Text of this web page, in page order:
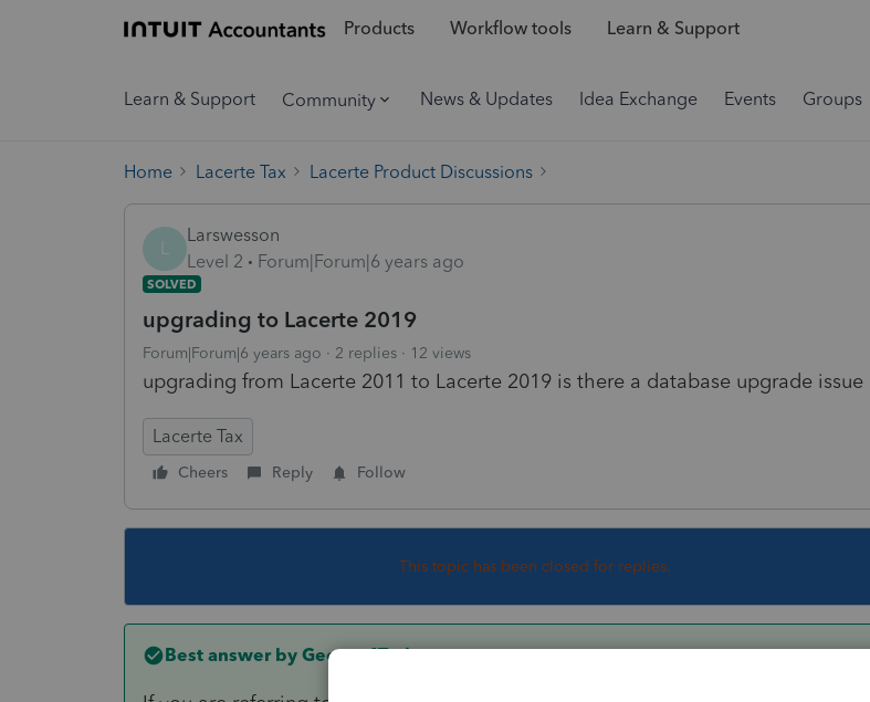
Products Workflow tools Learn & Support
Learn & Support Community News & Updates Idea Exchange Events Groups
Home Lacerte Tax Lacerte Product Discussions
Larswesson
Level 2
Forum|Forum|6 years ago
SOLVED
upgrading to Lacerte 2019
Forum|Forum|6 years ago 2 replies 12 views
upgrading from Lacerte 2011 to Lacerte 2019 is there a database upgrade issue
Lacerte Tax
Cheers Reply Follow
This topic has been closed for replies.
Best answer by George4Tacks